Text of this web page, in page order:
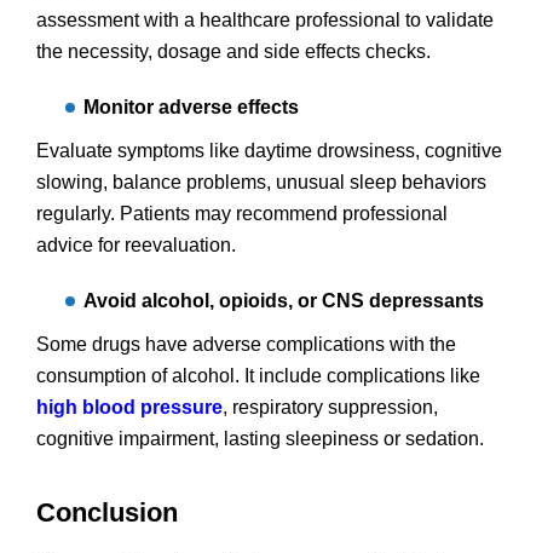
assessment with a healthcare professional to validate
the necessity, dosage and side effects checks.
Monitor adverse effects
Evaluate symptoms like daytime drowsiness, cognitive
slowing, balance problems, unusual sleep behaviors
regularly. Patients may recommend professional
advice for reevaluation.
Avoid alcohol, opioids, or CNS depressants
Some drugs have adverse complications with the
consumption of alcohol. It include complications like
high blood pressure, respiratory suppression,
cognitive impairment, lasting sleepiness or sedation.
Conclusion